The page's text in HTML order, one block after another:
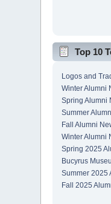
Top 10
Logos and
Winter Alumni
Spring Alumni
Summer
Fall Alumni
Winter Alumni
Spring 2025
Bucyrus
Summer 2025
Fall 2025